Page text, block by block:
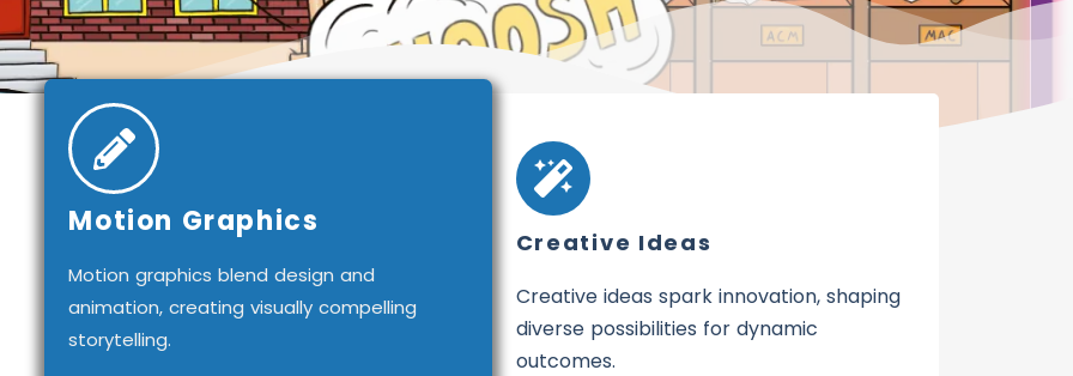
Motion Graphics
Motion graphics blend design and
animation, creating visually compelling
storytelling.
Creative Ideas
Creative ideas spark innovation, shaping
diverse possibilities for dynamic
outcomes.